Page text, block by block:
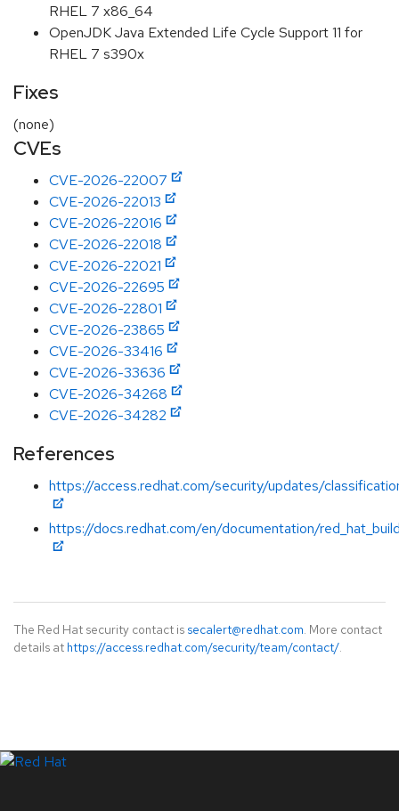
RHEL 7 x86_64
OpenJDK Java Extended Life Cycle Support 11 for
RHEL 7 s390x
Fixes
(none)
CVEs
CVE-2026-22007
CVE-2026-22013
CVE-2026-22016
CVE-2026-22018
CVE-2026-22021
CVE-2026-22695
CVE-2026-22801
CVE-2026-23865
CVE-2026-33416
CVE-2026-33636
CVE-2026-34268
CVE-2026-34282
References
https://access.redhat.com/security/updates/
https://docs.redhat.com/en/documentation/
The Red Hat security contact is secalert@redhat.com. More contact
details at https://access.redhat.com/security/team/contact/.